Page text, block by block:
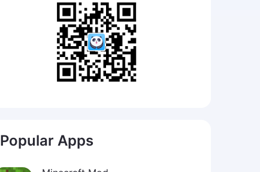
Popular Apps